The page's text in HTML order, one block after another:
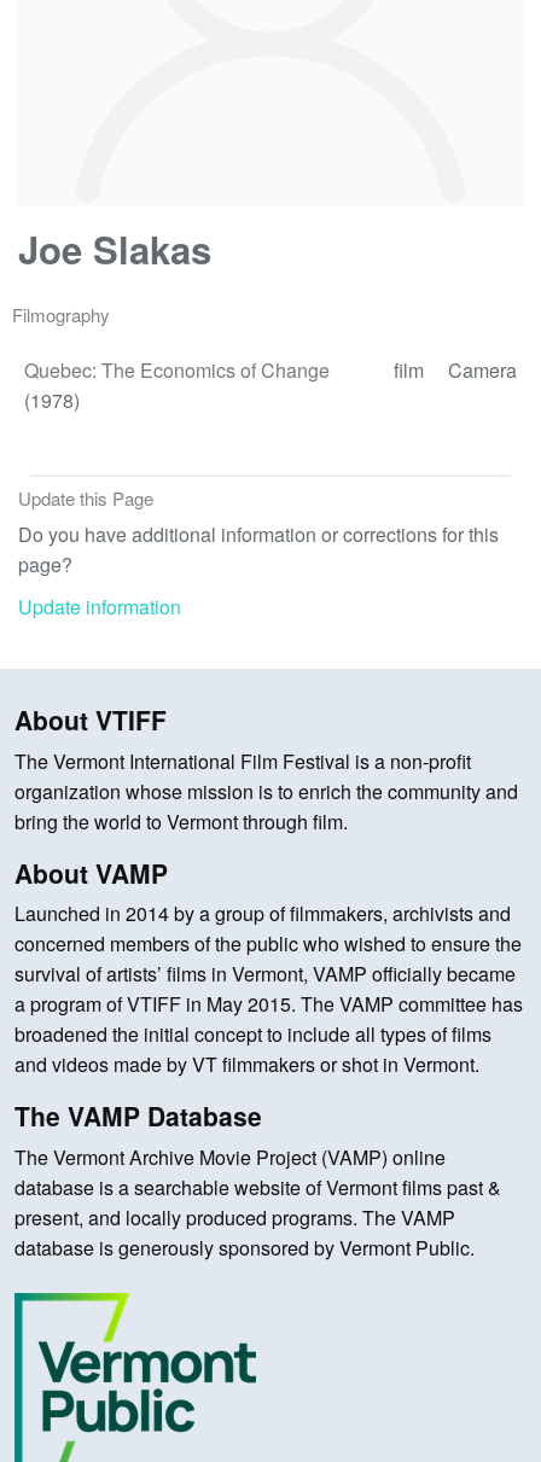
Joe Slakas
Filmography
Quebec: The Economics of Change
(1978)
film Camera
Update this Page
Do you have additional information or corrections for this
page?
Update information
About VTIFF
The Vermont International Film Festival is a non-profit
organization whose mission is to enrich the community and
bring the world to Vermont through film.
About VAMP
Launched in 2014 by a group of filmmakers, archivists and
concerned members of the public who wished to ensure the
survival of artists’ films in Vermont, VAMP officially became
a program of VTIFF in May 2015. The VAMP committee has
broadened the initial concept to include all types of films
and videos made by VT filmmakers or shot in Vermont.
The VAMP Database
The Vermont Archive Movie Project (VAMP) online
database is a searchable website of Vermont films past &
present, and locally produced programs. The VAMP
database is generously sponsored by Vermont Public.